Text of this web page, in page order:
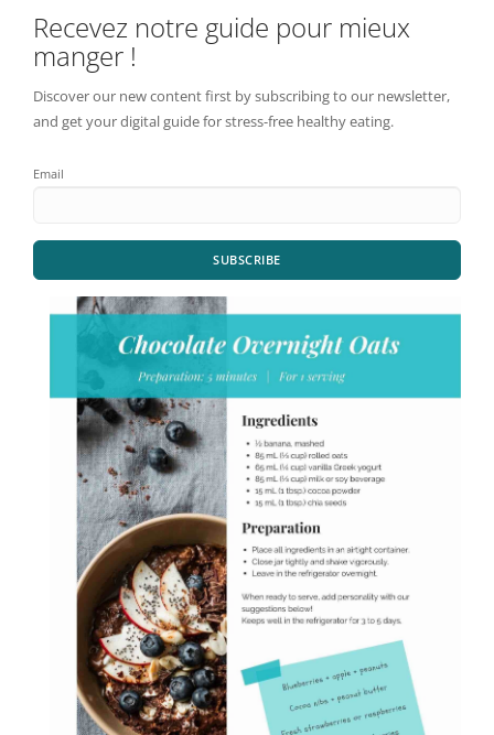
Recevez notre guide pour mieux
manger !
Discover our new content first by subscribing to our newsletter,
and get your digital guide for stress-free healthy eating.
Email
SUBSCRIBE